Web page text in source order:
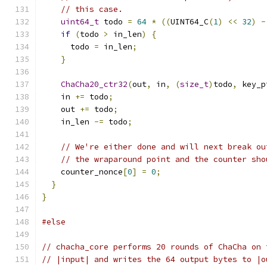
// this case.
uint64_t todo = 64 * ((UINT64_C(1) << 32) -
if (todo > in_len)
{
      todo
= in_len;
}
ChaCha20_ctr32(out, in, (size_t) todo,
    in
+= todo;
    out
+= todo;
    in_len
-= todo;
// We're either done and will next break
// the wraparound point and the counter
    counter_nonce
[0] = 0;
}
}
#else
// chacha_core performs 20 rounds of ChaCha
// |input| and writes the 64 output bytes to